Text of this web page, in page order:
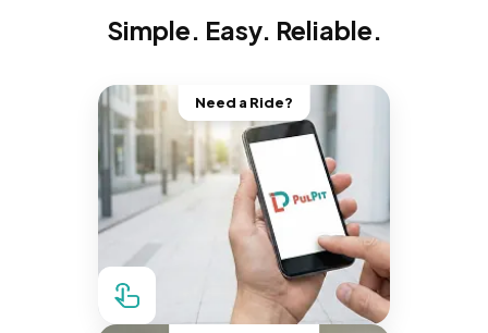
Simple. Easy. Reliable.
Need a Ride?